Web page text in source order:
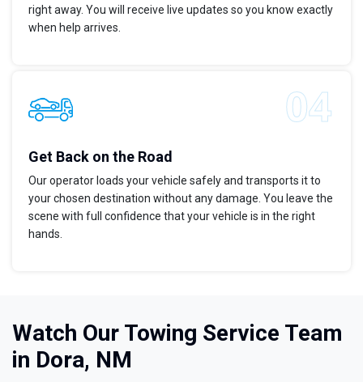
right away. You will receive live updates so you know exactly
when help arrives.
Get Back on the Road
Our operator loads your vehicle safely and transports it to
your chosen destination without any damage. You leave the
scene with full confidence that your vehicle is in the right
hands.
Watch Our Towing Service Team
in Dora, NM